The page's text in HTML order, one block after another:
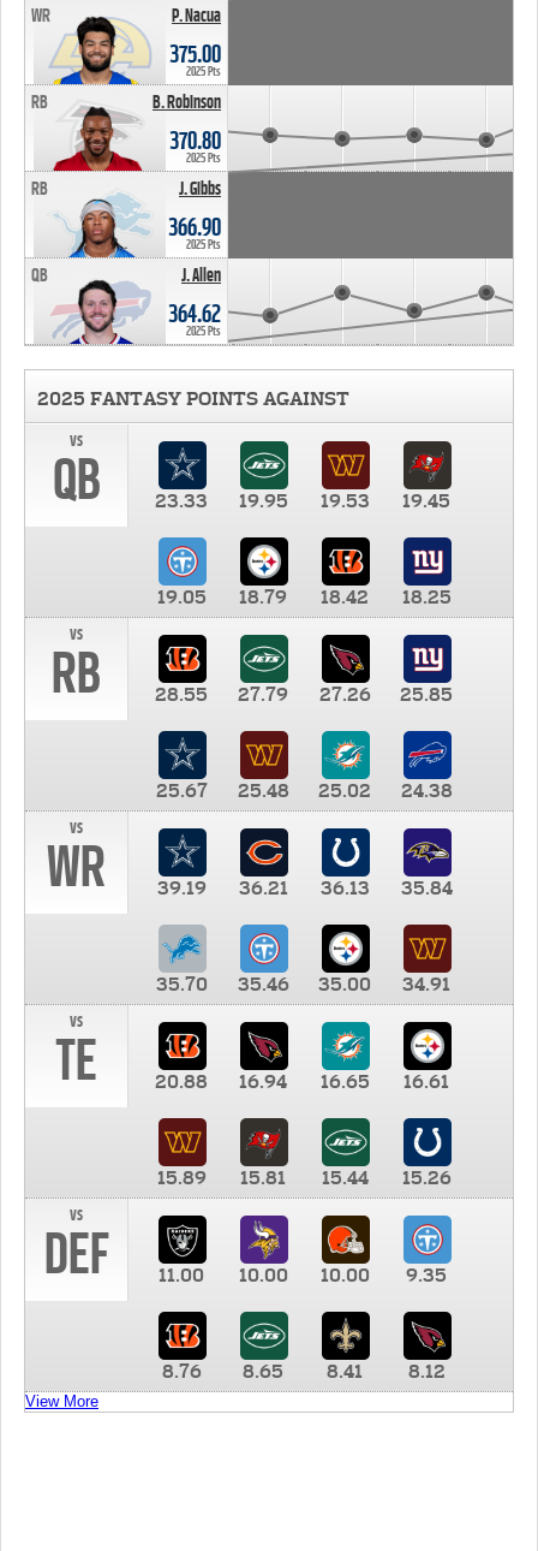
P. Nacua
WR
375.00
2025 Pts
B. Robinson
RB
370.80
2025 Pts
J. Gibbs
RB
366.90
2025 Pts
J. Allen
QB
364.62
2025 Pts
2025 FANTASY POINTS AGAINST
vs
QB 23.33 19.95 19.53 19.45
19.05 18.79 18.42
18.25
vs
RB 28.55 27.79 27.26 25.85
25.67 25.48 25.02
24.38
vs
WR 39.19 36.21 36.13 35.84
35.70 35.46 35.00
34.91
vs
TE 20.88 16.94 16.65 16.61
15.89 15.81 15.44
15.26
vs
DEF 11.00 10.00 10.00 9.35
8.76 8.65 8.41 8.12
View More